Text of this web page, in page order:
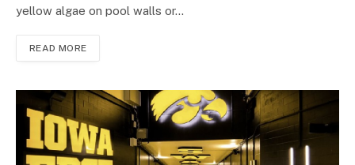
yellow algae on pool walls or…
READ MORE